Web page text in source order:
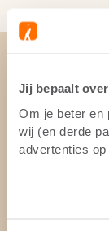
Jij bepaalt
Om je beter en
wij (en derde
advertenties